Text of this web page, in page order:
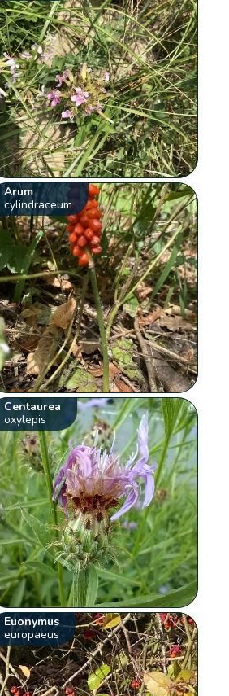
Arum
cylindraceum
Centaurea
oxylepis
Euonymus
europaeus